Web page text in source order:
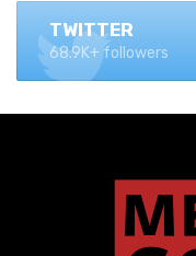
TWITTER
68.9K+ followers